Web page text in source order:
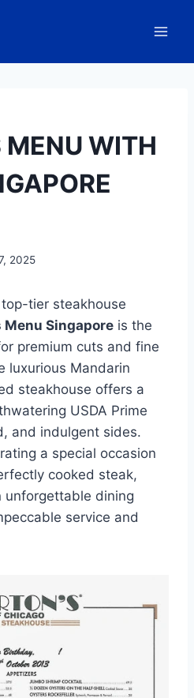
MENU WITH
2025
top-tier steakhouse
Menu Singapore is the
premium cuts and fine
luxurious Mandarin
steakhouse offers a
USDA Prime
and indulgent sides.
a special occasion
cooked steak,
unforgettable dining
service and